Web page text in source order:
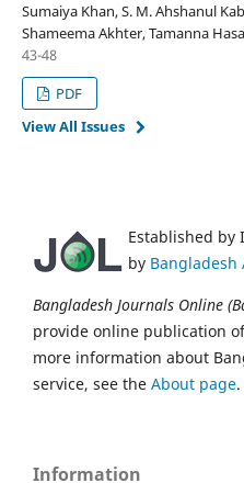
Sumaiya Khan, S. M. Ahshanul
Shameema Akhter, Tamanna
43-48
PDF
View All Issues
Established by
by Bangladesh
Bangladesh Journals Online
provide online publication
more information about
service, see the About page.
Information